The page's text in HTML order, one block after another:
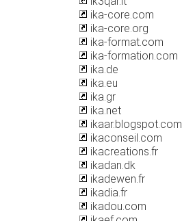
ika-core.com
ika-core.org
ika-format.com
ika-formation.com
ika.de
ika.eu
ika.gr
ika.net
ikaar.blogspot.com
ikaconseil.com
ikacreations.fr
ikadan.dk
ikadewen.fr
ikadia.fr
ikadou.com